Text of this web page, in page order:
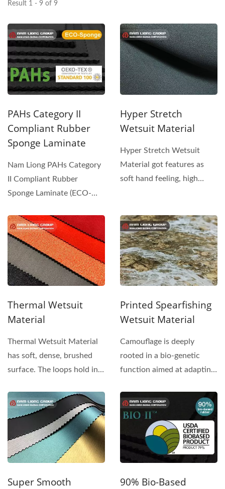
Result 1 - 9 of 9
PAHs Category II
Compliant Rubber
Sponge Laminate
Nam Liong PAHs Category
II Compliant Rubber
Sponge Laminate (ECO-
Hyper Stretch
Wetsuit Material
Hyper Stretch Wetsuit
Material got features as
soft hand feeling, high
Thermal Wetsuit
Material
Thermal Wetsuit Material
has soft, dense, brushed
surface. The loops hold in
Printed Spearfishing
Wetsuit Material
Camouflage is deeply
rooted in a bio-genetic
function aimed at adapting
Super Smooth
90% Bio-Based